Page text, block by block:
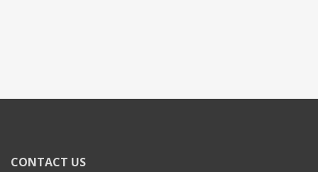
CONTACT US